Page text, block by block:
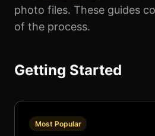
photo files. These guides
of the process.
Getting Started
Most Popular